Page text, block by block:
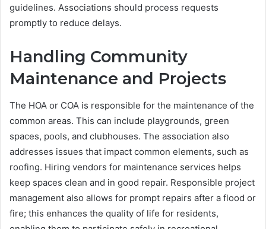
guidelines. Associations should process requests
promptly to reduce delays.
Handling Community
Maintenance and Projects
The HOA or COA is responsible for the maintenance of the
common areas. This can include playgrounds, green
spaces, pools, and clubhouses. The association also
addresses issues that impact common elements, such as
roofing. Hiring vendors for maintenance services helps
keep spaces clean and in good repair. Responsible project
management also allows for prompt repairs after a flood or
fire; this enhances the quality of life for residents,